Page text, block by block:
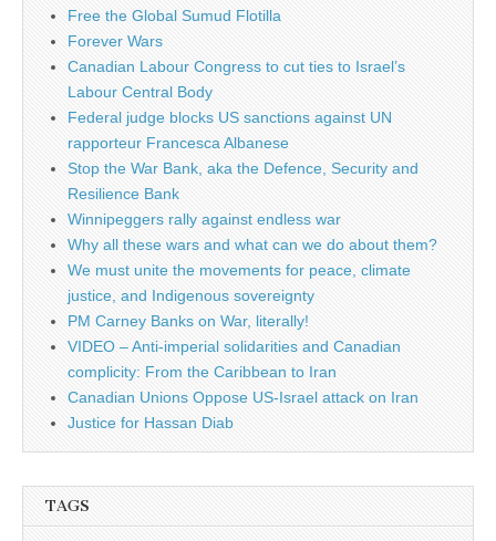
Free the Global Sumud Flotilla
Forever Wars
Canadian Labour Congress to cut ties to Israel’s
Labour Central Body
Federal judge blocks US sanctions against UN
rapporteur Francesca Albanese
Stop the War Bank, aka the Defence, Security and
Resilience Bank
Winnipeggers rally against endless war
Why all these wars and what can we do about them?
We must unite the movements for peace, climate
justice, and Indigenous sovereignty
PM Carney Banks on War, literally!
VIDEO – Anti-imperial solidarities and Canadian
complicity: From the Caribbean to Iran
Canadian Unions Oppose US-Israel attack on Iran
Justice for Hassan Diab
TAGS